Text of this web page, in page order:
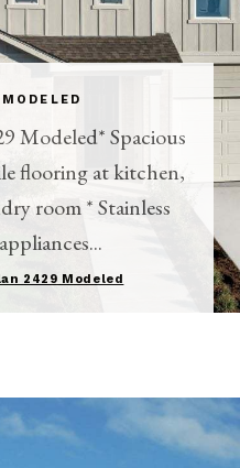
Modeled* Spacious
flooring at kitchen,
room * Stainless
2429 Modeled